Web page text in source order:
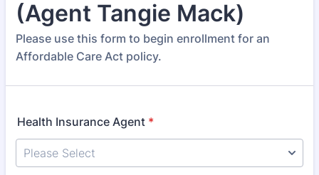
(Agent Tangie Mack)
Please use this form to begin enrollment for an
Affordable Care Act policy.
Health Insurance Agent *